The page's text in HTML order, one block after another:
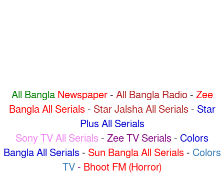
All BanglaNewspaper- All Bangla Radio- Zee
Bangla All Serials- Star Jalsha All Serials- Star
Plus All Serials
Sony TV All Serials - Zee TV Serials - Colors
Bangla All Serials- Sun Bangla All Serials- Colors
TV - Bhoot FM (Horror)